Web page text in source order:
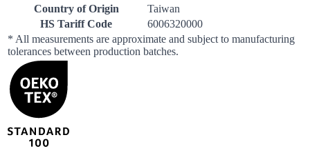
Country of Origin
Taiwan
HS Tariff Code
6006320000
* All measurements are approximate and subject to manufacturing
tolerances between production batches.